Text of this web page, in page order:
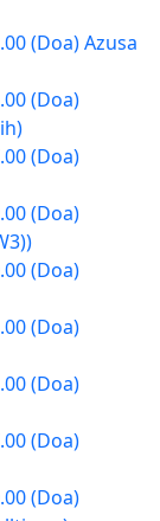
(Doa) Azusa
(Doa)
(Doa)
(Doa)
(Doa)
(Doa)
(Doa)
(Doa)
(Doa)